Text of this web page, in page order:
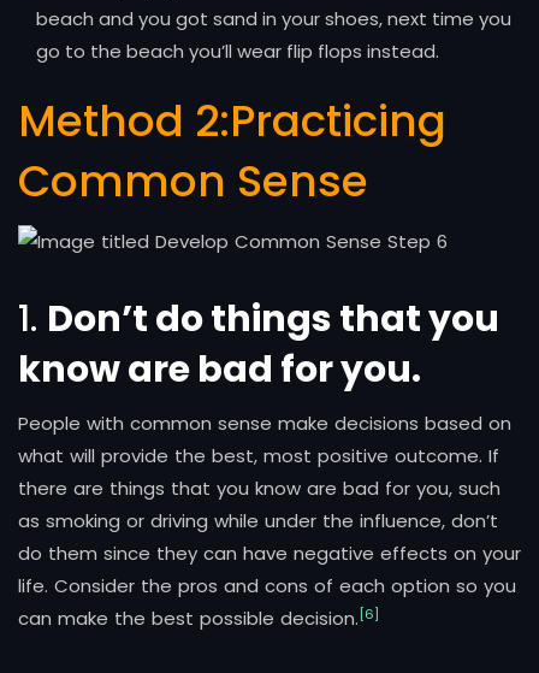
beach and you got sand in your shoes, next time you
go to the beach you’ll wear flip flops instead.
Method 2:Practicing
Common Sense
1. Don’t do things that you
know are bad for you.
People with common sense make decisions based on
what will provide the best, most positive outcome. If
there are things that you know are bad for you, such
as smoking or driving while under the influence, don’t
do them since they can have negative effects on your
life. Consider the pros and cons of each option so you
can make the best possible decision. [6]